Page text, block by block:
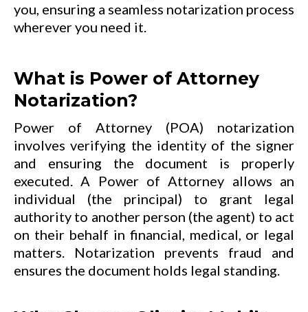
you, ensuring a seamless notarization process
wherever you need it.
What is Power of Attorney
Notarization?
Power of Attorney (POA) notarization
involves verifying the identity of the signer
and ensuring the document is properly
executed. A Power of Attorney allows an
individual (the principal) to grant legal
authority to another person (the agent) to act
on their behalf in financial, medical, or legal
matters. Notarization prevents fraud and
ensures the document holds legal standing.